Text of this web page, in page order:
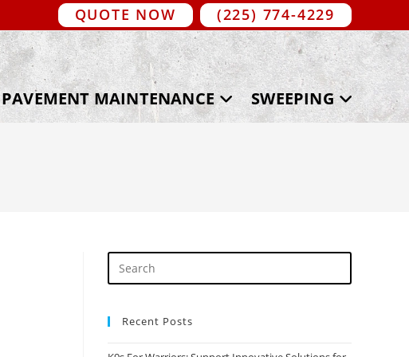
QUOTE NOW (225) 774-4229
PAVEMENT MAINTENANCE SWEEPING
Recent Posts